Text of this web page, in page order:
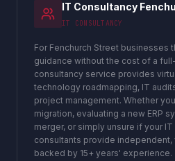
IT Consultancy
IT CONSULTANCY
For Fenchurch Street businesses
guidance without the cost of a
consultancy service provides
technology roadmapping, IT
project management. Whether
migration, evaluating a new ERP
merger, or simply unsure if your
consultants provide
backed by 15+ years' experience.